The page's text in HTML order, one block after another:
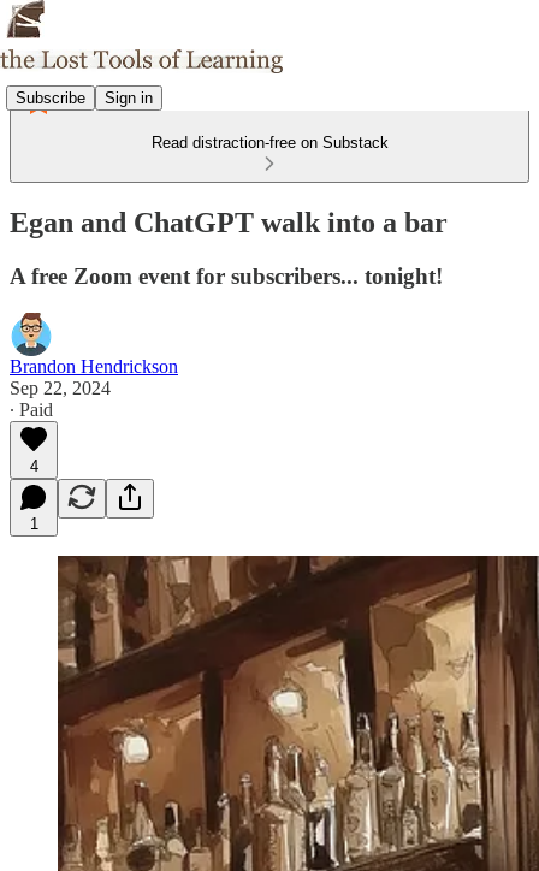
Subscribe Sign in
Read distraction-free on Substack
Egan and ChatGPT walk into a bar
A free Zoom event for subscribers... tonight!
Brandon Hendrickson
Sep 22, 2024
∙ Paid
4
1